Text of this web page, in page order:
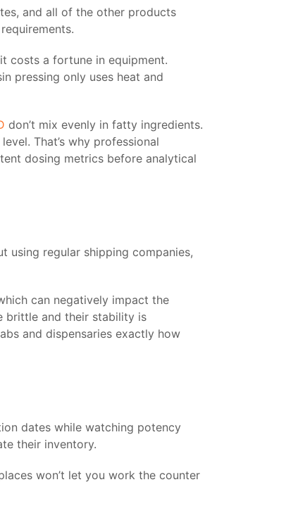
and all of the other products
costs a fortune in equipment.
pressing only uses heat and
don’t mix evenly in fatty ingredients.
That’s why professional
dosing metrics before analytical
using regular shipping companies,
can negatively impact the
brittle and their stability is
and dispensaries exactly how
dates while watching potency
their inventory.
won’t let you work the counter